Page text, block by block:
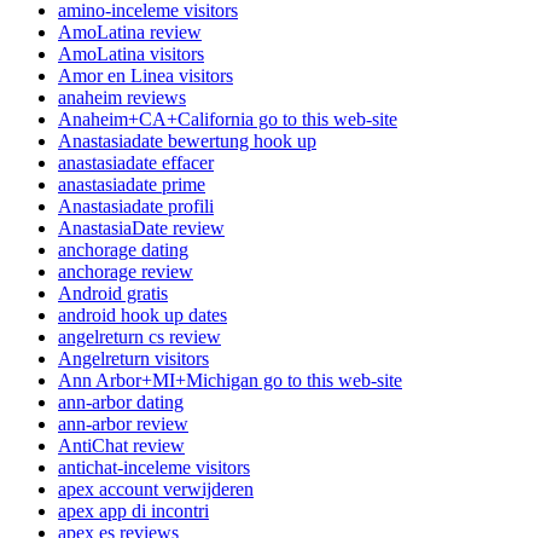
amino-inceleme visitors
AmoLatina review
AmoLatina visitors
Amor en Linea visitors
anaheim reviews
Anaheim+CA+California go to this web-site
Anastasiadate bewertung hook up
anastasiadate effacer
anastasiadate prime
Anastasiadate profili
AnastasiaDate review
anchorage dating
anchorage review
Android gratis
android hook up dates
angelreturn cs review
Angelreturn visitors
Ann Arbor+MI+Michigan go to this web-site
ann-arbor dating
ann-arbor review
AntiChat review
antichat-inceleme visitors
apex account verwijderen
apex app di incontri
apex es reviews